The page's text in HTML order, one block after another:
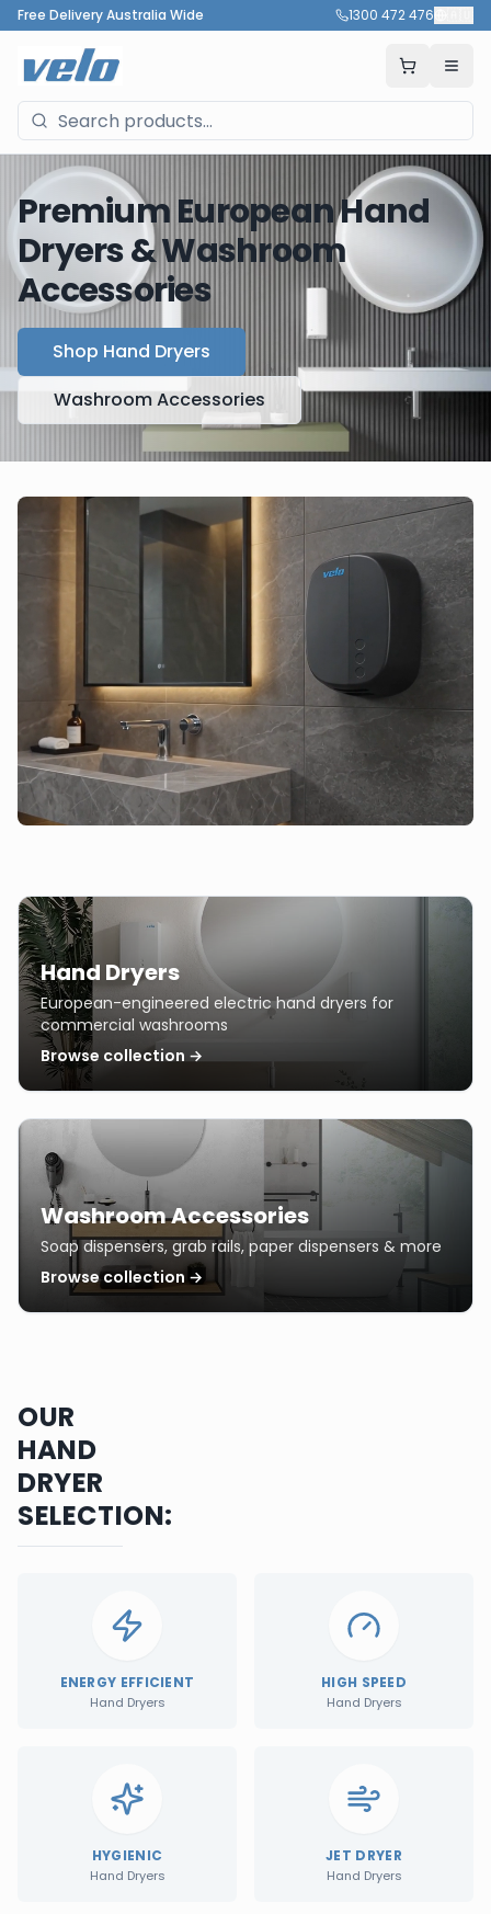
Free Delivery Australia Wide 1300 472 476
Premium European Hand
Dryers & Washroom
Accessories
Shop Hand Dryers
Washroom Accessories
Hand Dryers
European-engineered electric hand dryers for
commercial washrooms
Browse collection →
Washroom Accessories
Soap dispensers, grab rails, paper dispensers & more
Browse collection →
OUR
HAND
DRYER
SELECTION:
ENERGY EFFICIENT
Hand Dryers
HIGH SPEED
Hand Dryers
HYGIENIC
Hand Dryers
JET DRYER
Hand Dryers